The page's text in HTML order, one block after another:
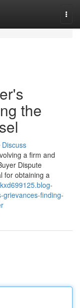
the
Discuss
a firm and
Dispute
for obtaining a
grievances-finding-